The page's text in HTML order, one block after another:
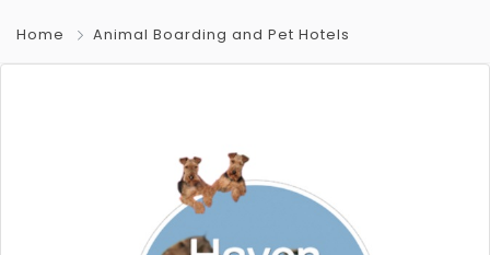
Home Animal Boarding and Pet Hotels